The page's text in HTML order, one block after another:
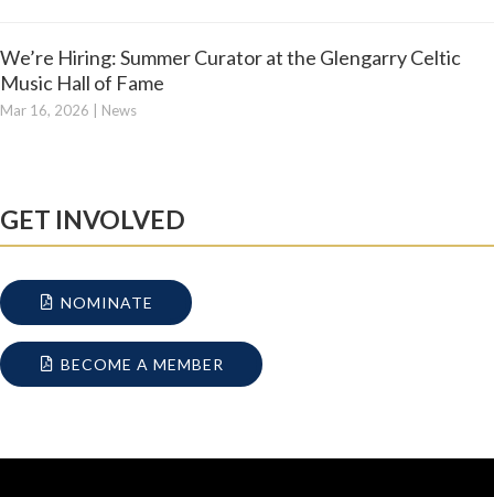
We’re Hiring: Summer Curator at the Glengarry Celtic
Music Hall of Fame
Mar 16, 2026 | News
GET INVOLVED
NOMINATE
BECOME A MEMBER